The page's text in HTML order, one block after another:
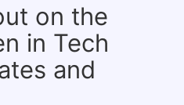
on the
in Tech
and